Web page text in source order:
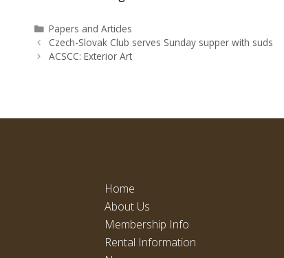
Categories
Papers and Articles
Czech-Slovak Club serves Sunday supper with suds
ACSCC: Exterior Art
Home
About Us
Membership Info
Rental Information